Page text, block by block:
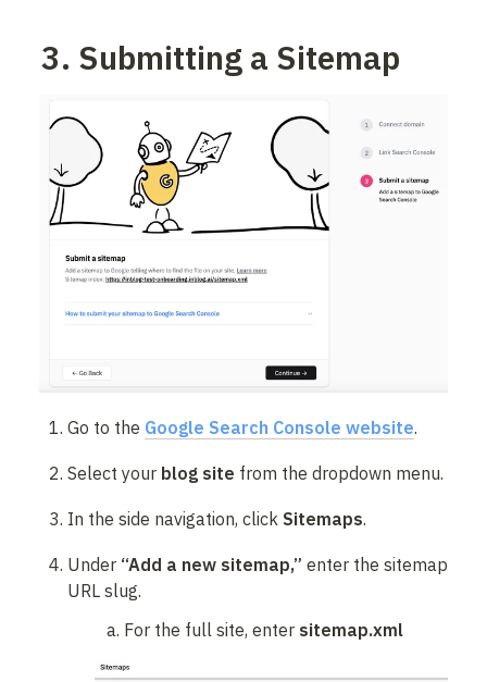
3. Submitting a Sitemap
Go to the Google Search Console website.
Select your blog site from the dropdown menu.
In the side navigation, click Sitemaps.
Under “Add a new sitemap,” enter the sitemap
URL slug.
For the full site, enter sitemap.xml